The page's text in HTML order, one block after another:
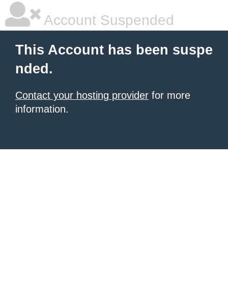
Account Suspended
This Account has been suspe
nded.
Contact your hosting provider for more
information.